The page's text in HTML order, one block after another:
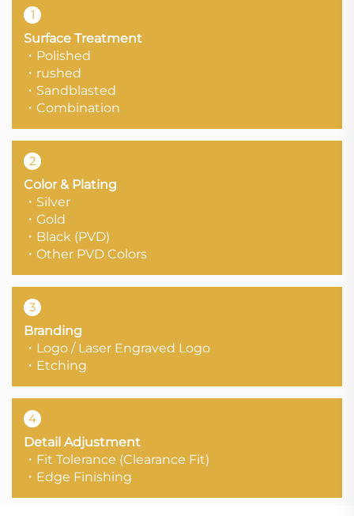
1
Surface Treatment
・Polished
・rushed
・Sandblasted
・Combination
2
Color & Plating
・Silver
・Gold
・Black (PVD)
・Other PVD Colors
3
Branding
・Logo / Laser Engraved Logo
・Etching
4
Detail Adjustment
・Fit Tolerance (Clearance Fit)
・Edge Finishing